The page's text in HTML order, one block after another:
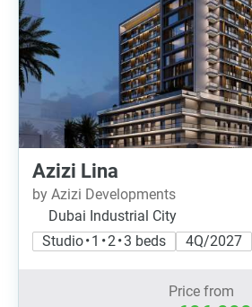
Azizi Lina
by Azizi Developments
Dubai Industrial City
Studio • 1 • 2 • 3 beds
4Q/2027
Price from